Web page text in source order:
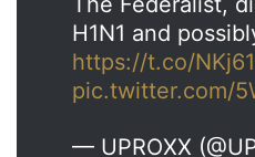
H1N1 and
https://t.co/
pic.twitter.com/
— UPROXX